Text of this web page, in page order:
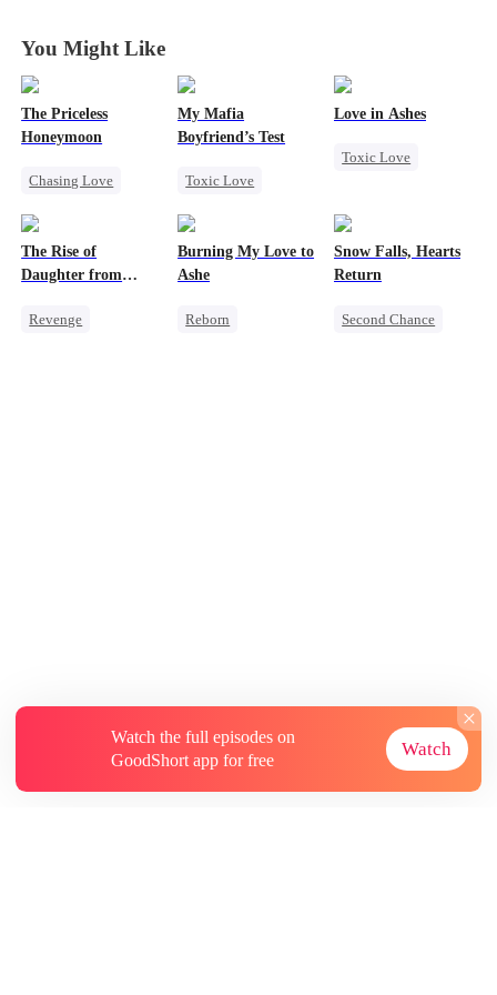
You Might Like
The Priceless
Honeymoon
Chasing Love
Marriage
My Mafia
Boyfriend’s Test
Toxic Love
Chasing Love
Love in Ashes
Toxic Love
Misunderstanding
Hate-love
The Rise of
Daughter from
Dragon
Revenge
Burning My Love to
Ashe
Reborn
Snow Falls, Hearts
Return
Second Chance
Watch the full episodes on
GoodShort app for free
Watch